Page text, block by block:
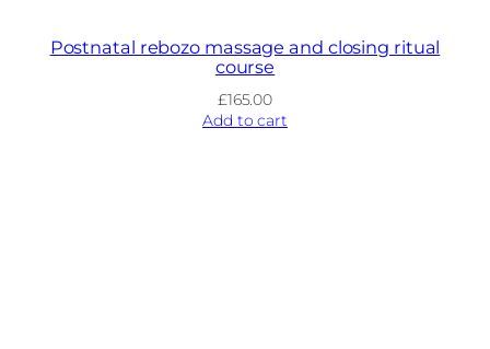
Postnatal rebozo massage and closing ritual
course
£165.00
Add to cart